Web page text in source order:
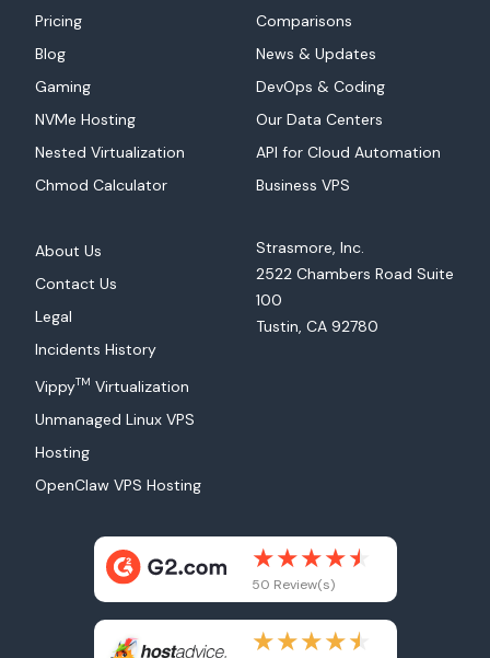
Pricing
Blog
Gaming
NVMe Hosting
Nested Virtualization
Chmod Calculator
Comparisons
News & Updates
DevOps & Coding
Our Data Centers
API for Cloud Automation
Business VPS
About Us
Contact Us
Legal
Incidents History
VippyTM Virtualization
Unmanaged Linux VPS
Hosting
OpenClaw VPS Hosting
Strasmore, Inc.
2522 Chambers Road Suite
100
Tustin, CA 92780
50 Review(s)